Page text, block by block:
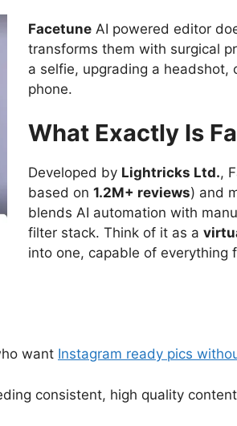
FacetuneAI powered editor
transforms them with surgical
a selfie, upgrading a headshot,
phone.
What Exactly Is
Developed by Lightricks Ltd.,
based on 1.2M+ reviews) and
blends AI automation with
filter stack. Think of it as a
into one, capable of everything
want Instagram ready pics
consistent, high quality